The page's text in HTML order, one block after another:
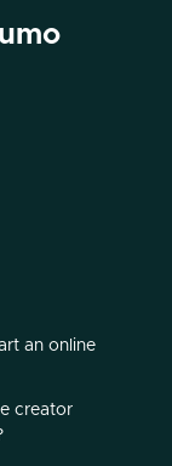
an online
creator